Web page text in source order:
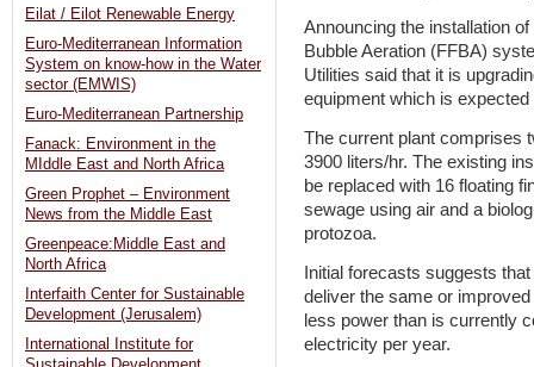
Announcing the installation
Bubble Aeration (FFBA)
Utilities said that it is
equipment which is
The current plant comprises
3900 liters/hr. The existing
be replaced with 16 floating
sewage using air and a
protozoa.
Initial forecasts suggests
deliver the same or
less power than is currently
electricity per year.
Eilat / Eilot Renewable Energy
Euro-Mediterranean Information
System on know-how in the Water
sector (EMWIS)
Euro-Mediterranean Partnership
Fanack: Environment in the
MIddle East and North Africa
Green Prophet – Environment
News from the Middle East
Greenpeace:Middle East and
North Africa
Interfaith Center for Sustainable
Development (Jerusalem)
International Institute for